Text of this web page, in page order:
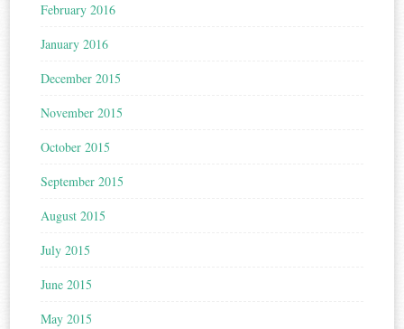
February 2016
January 2016
December 2015
November 2015
October 2015
September 2015
August 2015
July 2015
June 2015
May 2015